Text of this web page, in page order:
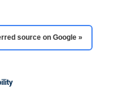
source on Google »